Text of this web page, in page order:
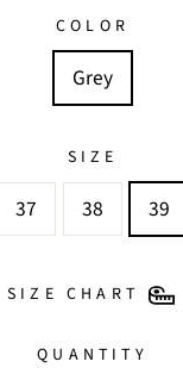
COLOR
Grey
SIZE
37 38 39
SIZE CHART
QUANTITY